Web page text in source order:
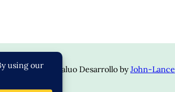
© 2024 | Valuo Desarrollo byJohn-Lance